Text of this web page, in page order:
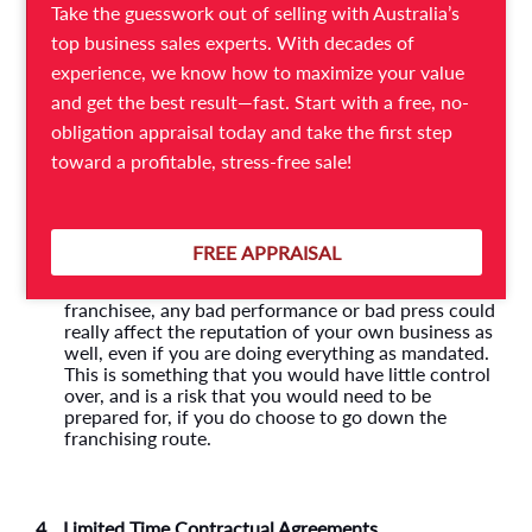
operational aspects of the business as well as when
it comes to hiring new talent, marketing, advertising
and more. This will take away the creative control
that most business owners really like. You would
need to adhere to existing policies, and will not
have the freedom to try out new things as you
would, with your own business.
Risk of Bad Reputation
franchisee, any bad performance or bad press could
really affect the reputation of your own business as
well, even if you are doing everything as mandated.
This is something that you would have little control
over, and is a risk that you would need to be
prepared for, if you do choose to go down the
franchising route.
Take the guesswork out of selling with Australia’s
top business sales experts. With decades of
experience, we know how to maximize your value
and get the best result—fast. Start with a free, no-
obligation appraisal today and take the first step
toward a profitable, stress-free sale!
FREE APPRAISAL